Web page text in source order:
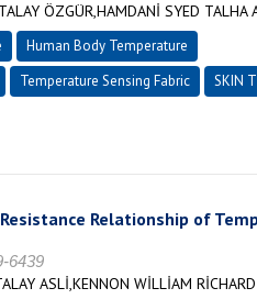
ÖZGÜR,HAMDANİ SYED TALHA
Human Body Temperature
Temperature Sensing Fabric
SKIN
Relationship of
6439
ASLİ,KENNON WİLLİAM RİCHARD